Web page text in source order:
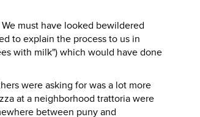
must have looked bewildered
to explain the process to us in
with milk") which would have done
were asking for was a lot more
at a neighborhood trattoria were
between puny and